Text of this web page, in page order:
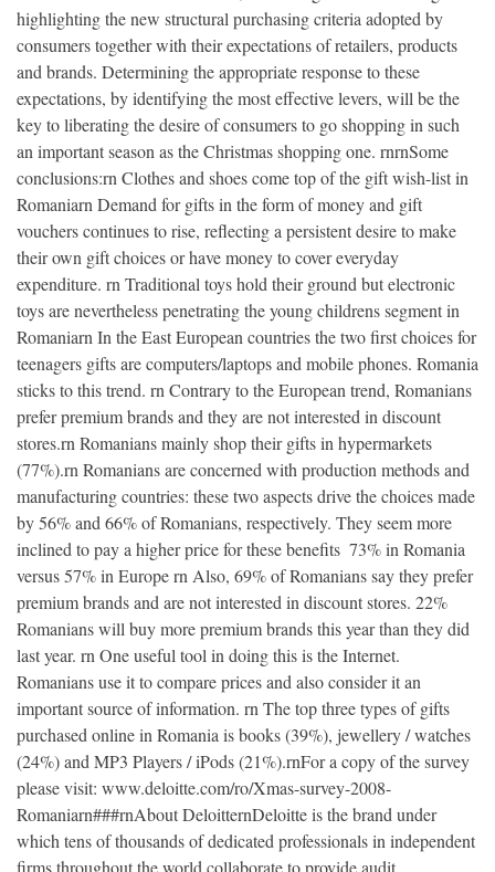
highlighting the new structural purchasing criteria adopted by
consumers together with their expectations of retailers, products
and brands. Determining the appropriate response to these
expectations, by identifying the most effective levers, will be the
key to liberating the desire of consumers to go shopping in such
an important season as the Christmas shopping one. rnrnSome
conclusions:rn Clothes and shoes come top of the gift wish-list in
Romaniarn Demand for gifts in the form of money and gift
vouchers continues to rise, reflecting a persistent desire to make
their own gift choices or have money to cover everyday
expenditure. rn Traditional toys hold their ground but electronic
toys are nevertheless penetrating the young childrens segment in
Romaniarn In the East European countries the two first choices for
teenagers gifts are computers/laptops and mobile phones. Romania
sticks to this trend. rn Contrary to the European trend, Romanians
prefer premium brands and they are not interested in discount
stores.rn Romanians mainly shop their gifts in hypermarkets
(77%).rn Romanians are concerned with production methods and
manufacturing countries: these two aspects drive the choices made
by 56% and 66% of Romanians, respectively. They seem more
inclined to pay a higher price for these benefits  73% in Romania
versus 57% in Europe rn Also, 69% of Romanians say they prefer
premium brands and are not interested in discount stores. 22%
Romanians will buy more premium brands this year than they did
last year. rn One useful tool in doing this is the Internet.
Romanians use it to compare prices and also consider it an
important source of information. rn The top three types of gifts
purchased online in Romania is books (39%), jewellery / watches
(24%) and MP3 Players / iPods (21%).rnFor a copy of the survey
please visit: www.deloitte.com/ro/Xmas-survey-2008-
Romaniarn###rnAbout DeloitternDeloitte is the brand under
which tens of thousands of dedicated professionals in independent
firms throughout the world collaborate to provide audit,